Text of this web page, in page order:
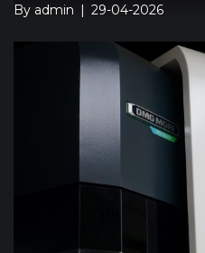
By admin | 29-04-2026